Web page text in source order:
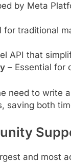
by Meta
for traditional
API that
– Essential for
need to write
saving both
and most